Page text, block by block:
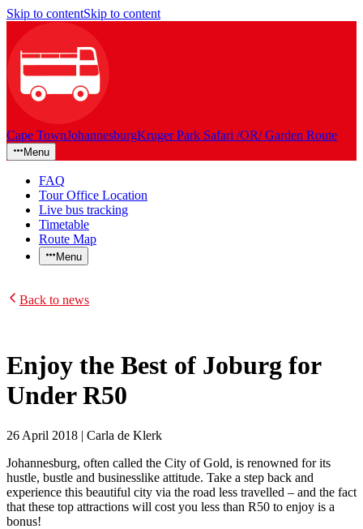
Skip to contentSkip to content
Cape TownJohannesburgKruger Park Safari /OR/ Garden Route
Menu
FAQ
Tour Office Location
Live bus tracking
Timetable
Route Map
Menu
Back to news
Enjoy the Best of Joburg for
Under R50
26 April 2018 | Carla de Klerk
Johannesburg, often called the City of Gold, is renowned for its
hustle, bustle and businesslike attitude. Take a step back and
experience this beautiful city via the road less travelled – and the fact
that these top attractions will cost you less than R50 to enjoy is a
bonus!